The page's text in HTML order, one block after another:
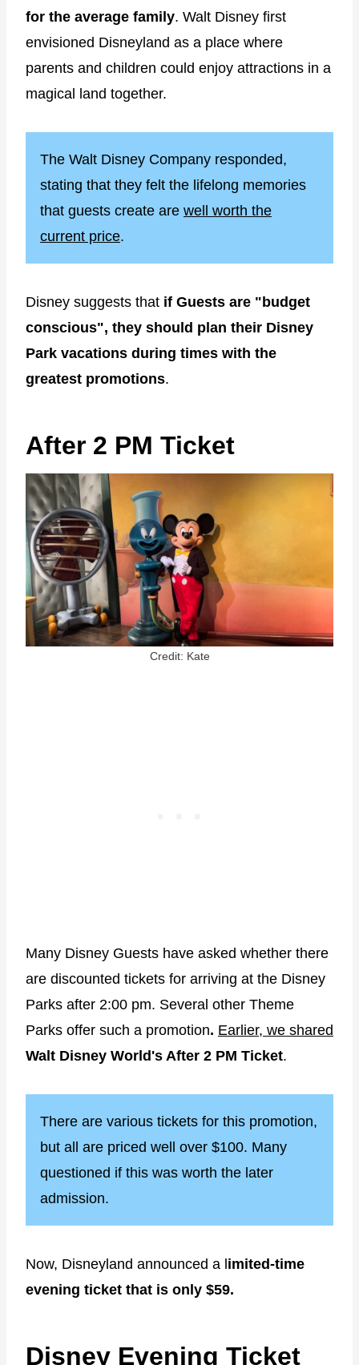
for the average family. Walt Disney first
envisioned Disneyland as a place where
parents and children could enjoy attractions in a
magical land together.
The Walt Disney Company responded,
stating that they felt the lifelong memories
that guests create are well worth the
current price.
Disney suggests that if Guests are "budget
conscious", they should plan their Disney
Park vacations during times with the
greatest promotions.
After 2 PM Ticket
Credit: Kate
Many Disney Guests have asked whether there
are discounted tickets for arriving at the Disney
Parks after 2:00 pm. Several other Theme
Parks offer such a promotion. Earlier, we shared
Walt Disney World's After 2 PM Ticket.
There are various tickets for this promotion,
but all are priced well over $100. Many
questioned if this was worth the later
admission.
Now, Disneyland announced a limited-time
evening ticket that is only $59.
Disney Evening Ticket